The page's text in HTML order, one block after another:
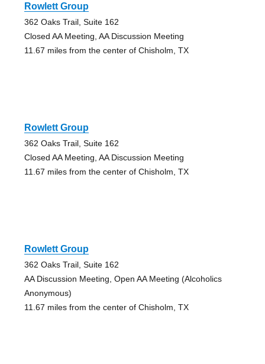
Rowlett Group
362 Oaks Trail, Suite 162
Closed AA Meeting, AA Discussion Meeting
11.67 miles from the center of Chisholm, TX
Rowlett Group
362 Oaks Trail, Suite 162
Closed AA Meeting, AA Discussion Meeting
11.67 miles from the center of Chisholm, TX
Rowlett Group
362 Oaks Trail, Suite 162
AA Discussion Meeting, Open AA Meeting (Alcoholics
Anonymous)
11.67 miles from the center of Chisholm, TX